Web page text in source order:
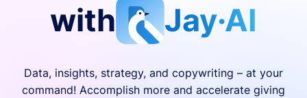
with
Jay·AI
Data, insights, strategy, and copywriting – at your
command! Accomplish more and accelerate giving